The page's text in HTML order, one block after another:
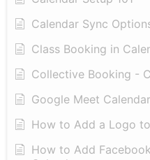
Calendar Sync
Class Booking in
Collective Booking -
Google Meet
How to Add a Logo
How to Add